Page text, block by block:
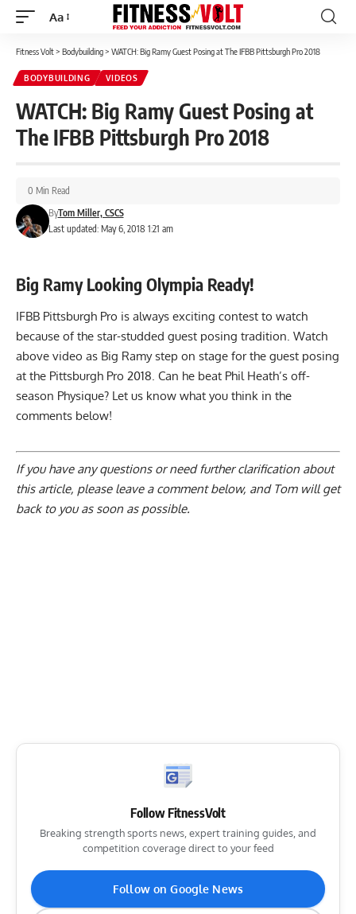
Font
Resizer
Aa
Fitness Volt> Bodybuilding> WATCH: Big Ramy Guest Posing at The IFBB Pittsburgh Pro 2018
BODYBUILDING VIDEOS
WATCH: Big Ramy Guest Posing at
The IFBB Pittsburgh Pro 2018
Last updated: May 6, 2018 1:21 am
ByTom Miller, CSCS
0 Min Read
Big Ramy Looking Olympia Ready!
IFBB Pittsburgh Pro is always exciting contest to watch
because of the star-studded guest posing tradition. Watch
above video as Big Ramy step on stage for the guest posing
at the Pittsburgh Pro 2018. Can he beat Phil Heath’s off-
season Physique? Let us know what you think in the
comments below!
If you have any questions or need further clarification about
this article, please leave a comment below, and Tom will get
back to you as soon as possible.
Follow FitnessVolt
Breaking strength sports news, expert training guides, and
competition coverage direct to your feed
Follow on Google News